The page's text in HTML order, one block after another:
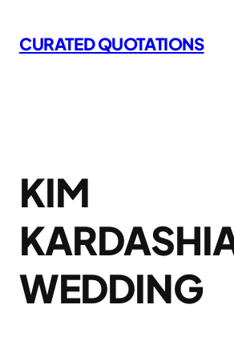
to
content
CURATED QUOTATIONS
KIM
WEDDING